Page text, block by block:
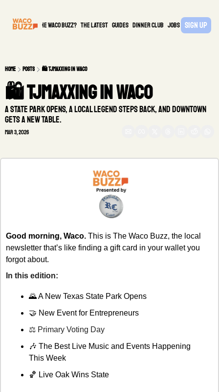
What is the waco buzz? The Latest guides DINNER CLUB Jobs PARTNER
Sign Up
Home Posts 🛍️ TJMaxxing in Waco
🛍️ TJMaxxing in Waco
A state park opens, a local legend steps back, and downtown
gets a new table.
Mar 3, 2026
Good morning, Waco. This is The Waco Buzz, the local
newsletter that’s like finding a gift card in your wallet you
forgot about.
In this edition:
🌄 A New Texas State Park Opens
🤝 New Event for Entrepreneurs
⚖️ Primary Voting Day
🎶 The Best Live Music and Events Happening
This Week
🏀 Live Oak Wins State